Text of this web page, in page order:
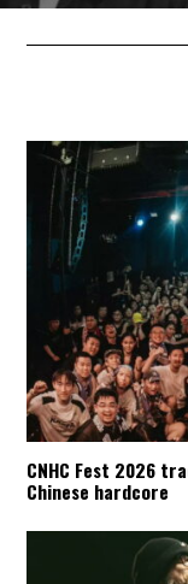
CNHC Fest 2026
Chinese hardcore